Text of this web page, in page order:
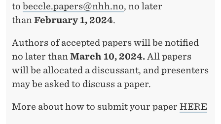
to beccle.papers@nhh.no, no later
than February 1, 2024.
Authors of accepted papers will be notified
no later than March 10, 2024. All papers
will be allocated a discussant, and presenters
may be asked to discuss a paper.
More about how to submit your paper HERE